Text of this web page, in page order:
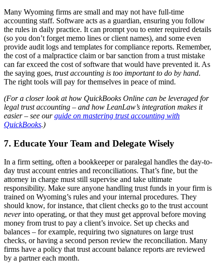
Many Wyoming firms are small and may not have full-time
accounting staff. Software acts as a guardian, ensuring you follow
the rules in daily practice. It can prompt you to enter required details
(so you don’t forget memo lines or client names), and some even
provide audit logs and templates for compliance reports. Remember,
the cost of a malpractice claim or bar sanction from a trust mistake
can far exceed the cost of software that would have prevented it. As
the saying goes, trust accounting is too important to do by hand.
The right tools will pay for themselves in peace of mind.
(For a closer look at how QuickBooks Online can be leveraged for
legal trust accounting – and how LeanLaw’s integration makes it
easier – see our guide on mastering trust accounting with
QuickBooks.)
7. Educate Your Team and Delegate Wisely
In a firm setting, often a bookkeeper or paralegal handles the day-to-
day trust account entries and reconciliations. That’s fine, but the
attorney in charge must still supervise and take ultimate
responsibility. Make sure anyone handling trust funds in your firm is
trained on Wyoming’s rules and your internal procedures. They
should know, for instance, that client checks go to the trust account
neverinto operating, or that they must get approval before moving
money from trust to pay a client’s invoice. Set up checks and
balances – for example, requiring two signatures on large trust
checks, or having a second person review the reconciliation. Many
firms have a policy that trust account balance reports are reviewed
by a partner each month.